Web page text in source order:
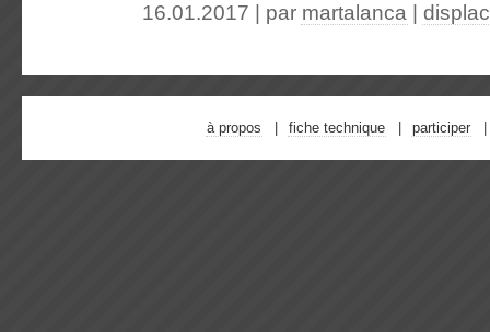
16.01.2017 | par martalanca
à propos fiche technique participer